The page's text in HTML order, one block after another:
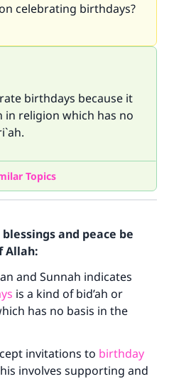
celebrating birthdays?
birthdays because it
in religion which has no
Topics
and peace be
Allah:
and Sunnah indicates
is a kind of bid’ah or
has no basis in the
invitations to birthday
involves supporting and